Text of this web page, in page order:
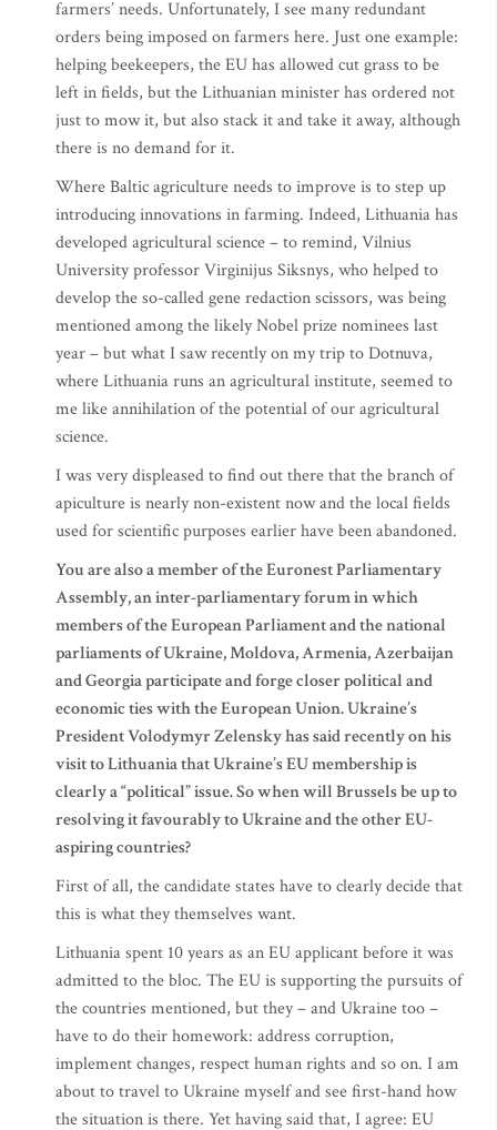
farmers’ needs. Unfortunately, I see many redundant
orders being imposed on farmers here. Just one example:
helping beekeepers, the EU has allowed cut grass to be
left in fields, but the Lithuanian minister has ordered not
just to mow it, but also stack it and take it away, although
there is no demand for it.
Where Baltic agriculture needs to improve is to step up
introducing innovations in farming. Indeed, Lithuania has
developed agricultural science – to remind, Vilnius
University professor Virginijus Siksnys, who helped to
develop the so-called gene redaction scissors, was being
mentioned among the likely Nobel prize nominees last
year – but what I saw recently on my trip to Dotnuva,
where Lithuania runs an agricultural institute, seemed to
me like annihilation of the potential of our agricultural
science.
I was very displeased to find out there that the branch of
apiculture is nearly non-existent now and the local fields
used for scientific purposes earlier have been abandoned.
You are also a member of the Euronest Parliamentary
Assembly, an inter-parliamentary forum in which
members of the European Parliament and the national
parliaments of Ukraine, Moldova, Armenia, Azerbaijan
and Georgia participate and forge closer political and
economic ties with the European Union. Ukraine’s
President Volodymyr Zelensky has said recently on his
visit to Lithuania that Ukraine’s EU membership is
clearly a “political” issue. So when will Brussels be up to
resolving it favourably to Ukraine and the other EU-
aspiring countries?
First of all, the candidate states have to clearly decide that
this is what they themselves want.
Lithuania spent 10 years as an EU applicant before it was
admitted to the bloc. The EU is supporting the pursuits of
the countries mentioned, but they – and Ukraine too –
have to do their homework: address corruption,
implement changes, respect human rights and so on. I am
about to travel to Ukraine myself and see first-hand how
the situation is there. Yet having said that, I agree: EU